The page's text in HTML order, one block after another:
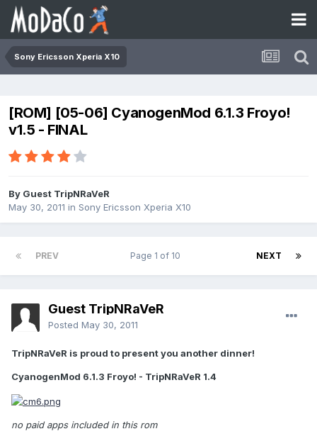
Sony Ericsson Xperia X10
[ROM] [05-06] CyanogenMod 6.1.3 Froyo!
v1.5 - FINAL
By Guest TripNRaVeR
May 30, 2011 in Sony Ericsson Xperia X10
PREV NEXT
Page 1 of 10
Guest TripNRaVeR
Posted May 30, 2011
TripNRaVeR is proud to present you another dinner!
CyanogenMod 6.1.3 Froyo! - TripNRaVeR 1.4
no paid apps included in this rom